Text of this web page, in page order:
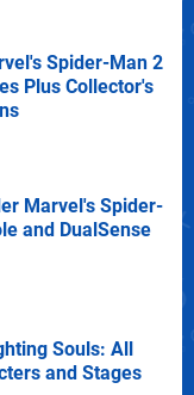
Spider-Man 2
Plus Collector's
Marvel's Spider-
and DualSense
Souls: All
and Stages